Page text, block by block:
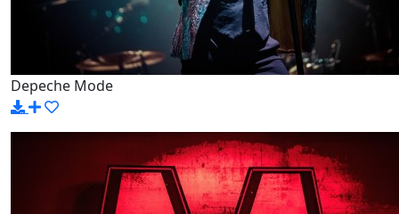
Depeche Mode